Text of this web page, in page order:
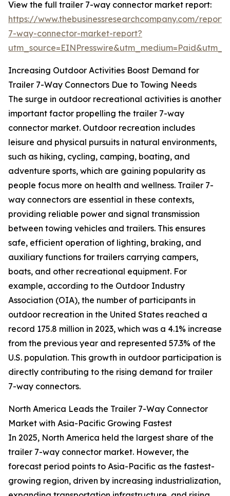
View the full trailer 7-way connector market report:
https://www.thebusinessresearchcompany.com/
7-way-connector-market-report?
Increasing Outdoor Activities Boost Demand for
Trailer 7-Way Connectors Due to Towing Needs
The surge in outdoor recreational activities is another
important factor propelling the trailer 7-way
connector market. Outdoor recreation includes
leisure and physical pursuits in natural environments,
such as hiking, cycling, camping, boating, and
adventure sports, which are gaining popularity as
people focus more on health and wellness. Trailer 7-
way connectors are essential in these contexts,
providing reliable power and signal transmission
between towing vehicles and trailers. This ensures
safe, efficient operation of lighting, braking, and
auxiliary functions for trailers carrying campers,
boats, and other recreational equipment. For
example, according to the Outdoor Industry
Association (OIA), the number of participants in
outdoor recreation in the United States reached a
record 175.8 million in 2023, which was a 4.1% increase
from the previous year and represented 57.3% of the
U.S. population. This growth in outdoor participation is
directly contributing to the rising demand for trailer
7-way connectors.
North America Leads the Trailer 7-Way Connector
Market with Asia-Pacific Growing Fastest
In 2025, North America held the largest share of the
trailer 7-way connector market. However, the
forecast period points to Asia-Pacific as the fastest-
growing region, driven by increasing industrialization,